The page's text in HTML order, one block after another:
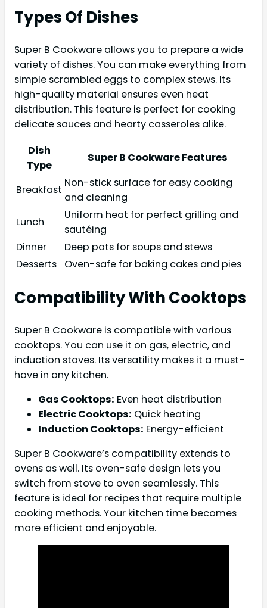
Types Of Dishes
Super B Cookware allows you to prepare a wide
variety of dishes. You can make everything from
simple scrambled eggs to complex stews. Its
high-quality material ensures even heat
distribution. This feature is perfect for cooking
delicate sauces and hearty casseroles alike.
Dish
Type
Super B Cookware Features
Breakfast
Non-stick surface for easy cooking
and cleaning
Lunch
Uniform heat for perfect grilling and
sautéing
Dinner
Deep pots for soups and stews
Desserts
Oven-safe for baking cakes and pies
Compatibility With Cooktops
Super B Cookware is compatible with various
cooktops. You can use it on gas, electric, and
induction stoves. Its versatility makes it a must-
have in any kitchen.
Gas Cooktops: Even heat distribution
Electric Cooktops: Quick heating
Induction Cooktops: Energy-efficient
Super B Cookware’s compatibility extends to
ovens as well. Its oven-safe design lets you
switch from stove to oven seamlessly. This
feature is ideal for recipes that require multiple
cooking methods. Your kitchen time becomes
more efficient and enjoyable.